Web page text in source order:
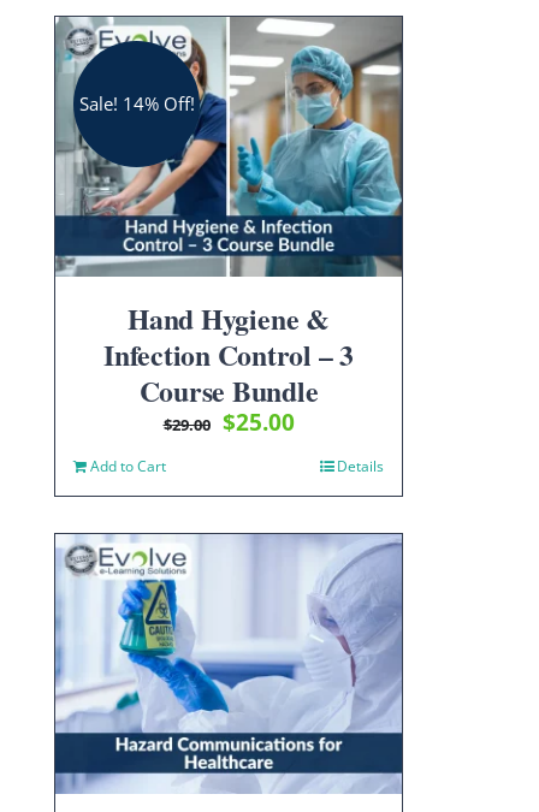
Sale! 14% Off!
Hand Hygiene &
Infection Control – 3
Course Bundle
$29.00 Original
$29.00.
$25.00Current
$25.00.
Add to Cart Details